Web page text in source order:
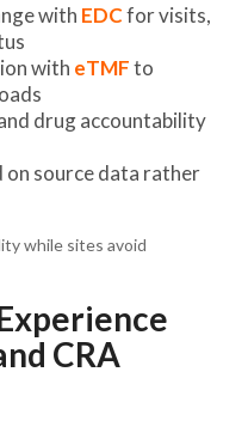
with EDCfor visits,
with eTMFto
drug accountability
on source data rather
while sites avoid
CRA